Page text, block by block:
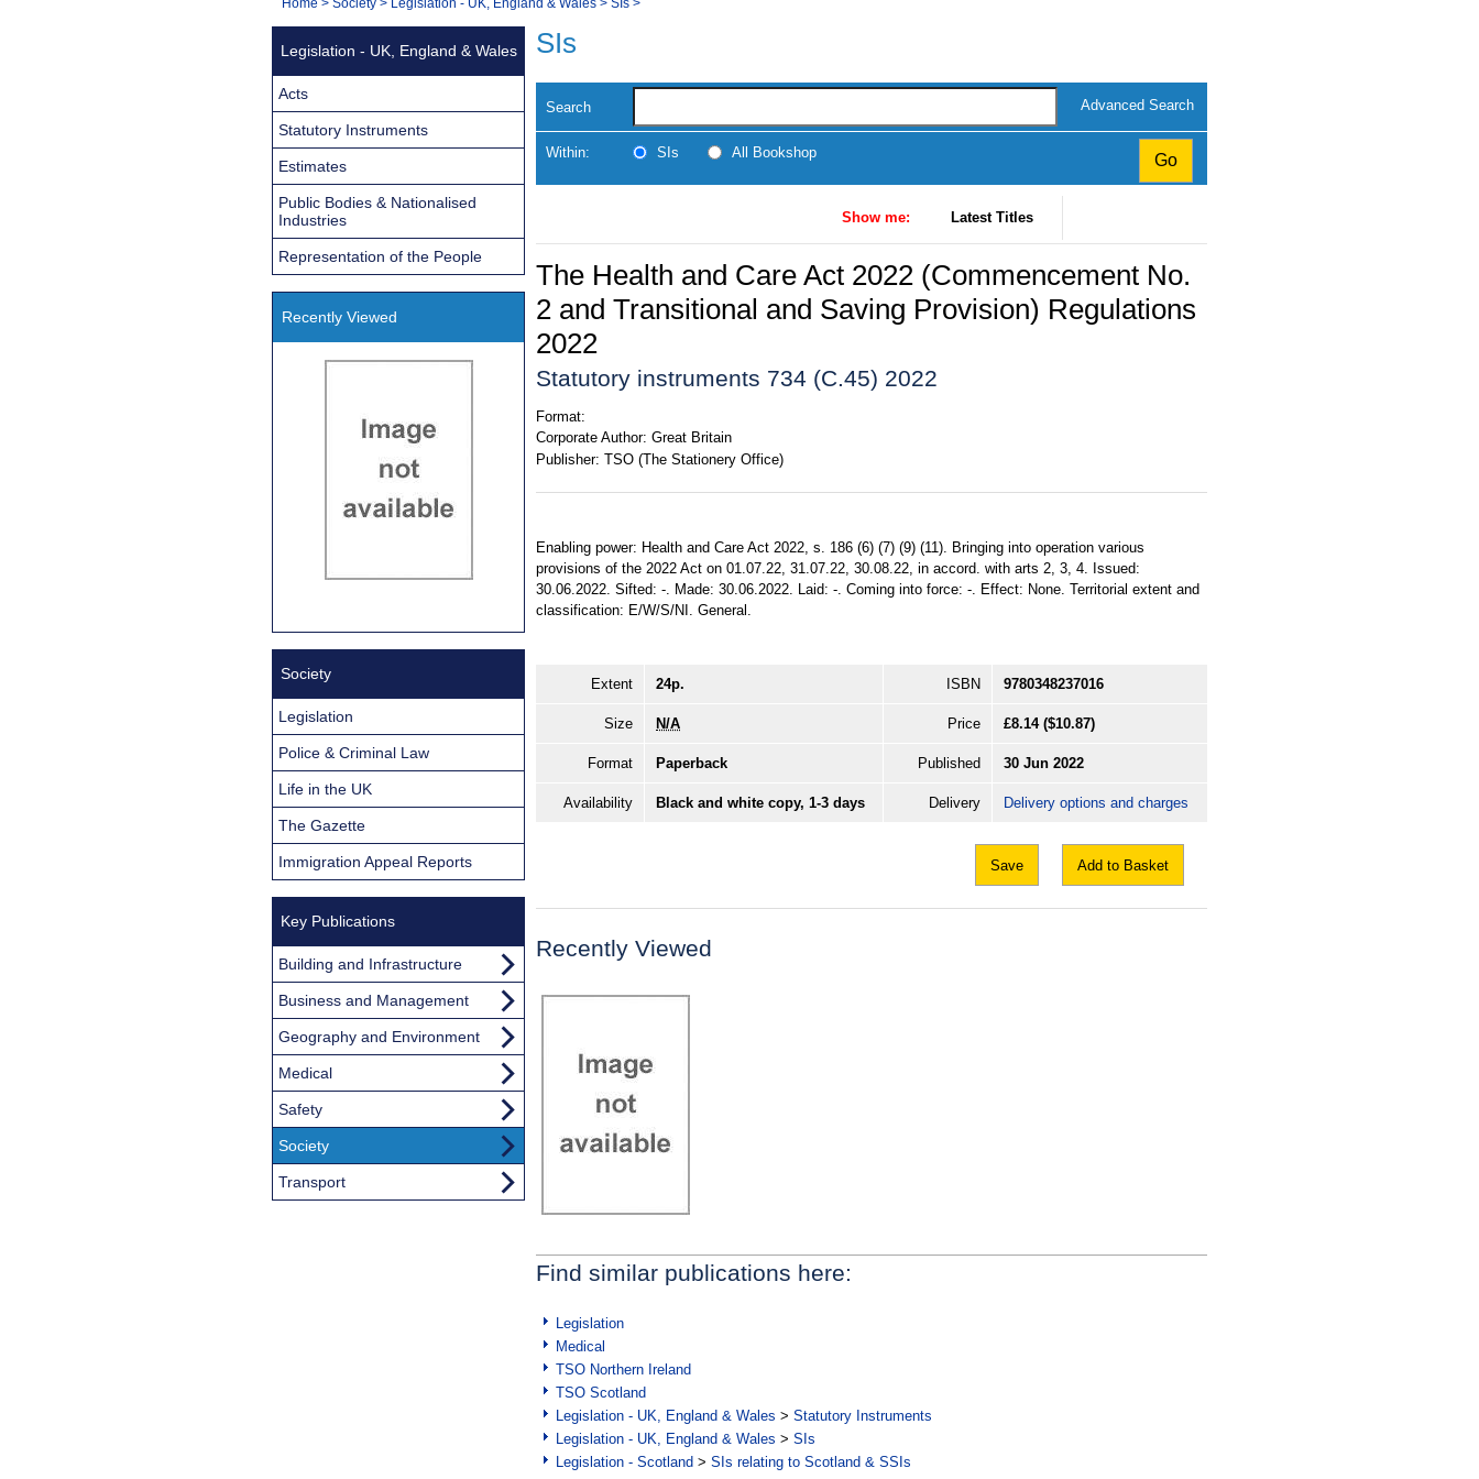
Navigation
You
SIs
Search Advanced Search
Within: SIs All Bookshop
Show me: Latest Titles
The Health and Care Act 2022 (Commencement No.
2 and Transitional and Saving Provision) Regulations
2022
Statutory instruments 734 (C.45) 2022
Format:
Corporate Author: Great Britain
Publisher: TSO (The Stationery Office)
Enabling power: Health and Care Act 2022, s. 186 (6) (7) (9) (11). Bringing into operation various
provisions of the 2022 Act on 01.07.22, 31.07.22, 30.08.22, in accord. with arts 2, 3, 4. Issued:
30.06.2022. Sifted: -. Made: 30.06.2022. Laid: -. Coming into force: -. Effect: None. Territorial extent and
classification: E/W/S/NI. General.
Extent 24p. ISBN 9780348237016
Size N/A Price £8.14 ($10.87)
Format Paperback Published 30 Jun 2022
Availability Black and white copy, 1-3 days Delivery Delivery options and charges
Save Add to Basket
Recently Viewed
Find similar publications here:
Legislation
Medical
TSO Northern Ireland
TSO Scotland
Legislation - UK, England & Wales > Statutory Instruments
Legislation - UK, England & Wales > SIs
Legislation - Scotland > SIs relating to Scotland & SSIs
Legislation - UK, England & Wales
Acts
Statutory Instruments
Estimates
Public Bodies & Nationalised
Industries
Representation of the People
Recently Viewed
Society
Legislation
Police & Criminal Law
Life in the UK
The Gazette
Immigration Appeal Reports
Key Publications
Building and Infrastructure
Business and Management
Geography and Environment
Medical
Safety
Society
Transport